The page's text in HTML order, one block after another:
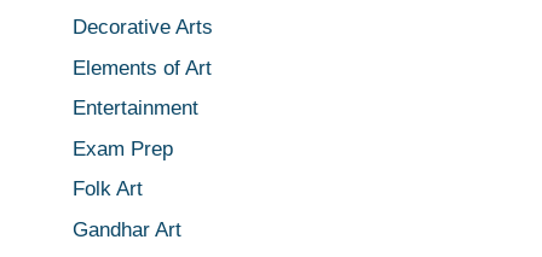
Decorative Arts
Elements of Art
Entertainment
Exam Prep
Folk Art
Gandhar Art